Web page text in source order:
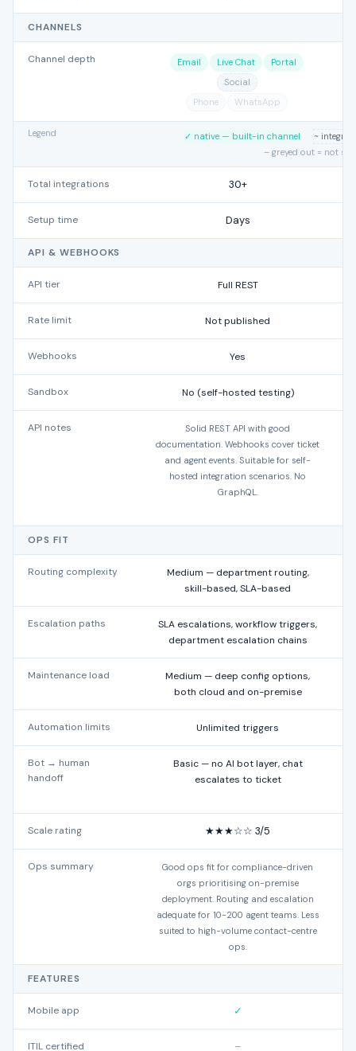
CHANNELS
Channel depth Email Live Chat
Portal
Social
Phone
WhatsApp
Legend ✓ native — built-in channel
~
– greyed out = not
Total integrations 30+
Setup time Days
API & WEBHOOKS
API tier Full REST
Rate limit Not published
Webhooks Yes
Sandbox No (self-hosted testing)
API notes
Solid REST API with good
documentation. Webhooks cover ticket
and agent events. Suitable for self-
hosted integration scenarios. No
GraphQL.
OPS FIT
Routing complexity
Medium — department routing,
skill-based, SLA-based
Escalation paths
SLA escalations, workflow triggers,
department escalation chains
Maintenance load
Medium — deep config options,
both cloud and on-premise
Automation limits Unlimited triggers
Bot → human
handoff
Basic — no AI bot layer, chat
escalates to ticket
Scale rating ★★★☆☆ 3/5
Ops summary
Good ops fit for compliance-driven
orgs prioritising on-premise
deployment. Routing and escalation
adequate for 10-200 agent teams. Less
suited to high-volume contact-centre
ops.
FEATURES
Mobile app ✓
ITIL certified –